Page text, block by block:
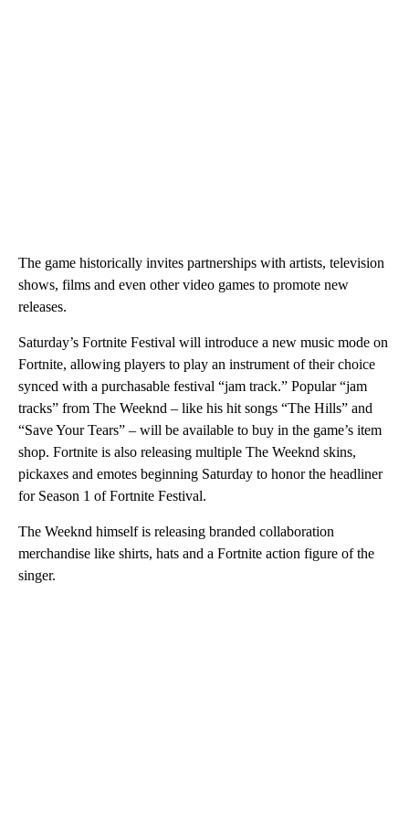
The game historically invites partnerships with artists, television
shows, films and even other video games to promote new
releases.
Saturday’s Fortnite Festival will introduce a new music mode on
Fortnite, allowing players to play an instrument of their choice
synced with a purchasable festival “jam track.” Popular “jam
tracks” from The Weeknd – like his hit songs “The Hills” and
“Save Your Tears” – will be available to buy in the game’s item
shop. Fortnite is also releasing multiple The Weeknd skins,
pickaxes and emotes beginning Saturday to honor the headliner
for Season 1 of Fortnite Festival.
The Weeknd himself is releasing branded collaboration
merchandise like shirts, hats and a Fortnite action figure of the
singer.